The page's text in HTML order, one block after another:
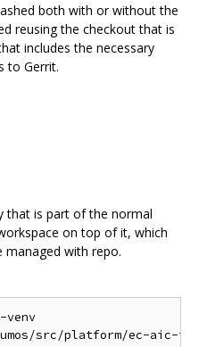
both with or without the
reusing the checkout that is
includes the necessary
to Gerrit.
that is part of the normal
on top of it, which
with repo.